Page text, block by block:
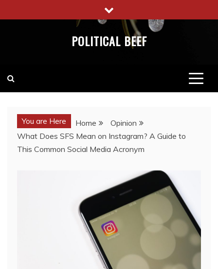
to
POLITICAL BEEF
You are Here Home
Opinion
What Does SFS Mean on Instagram? A Guide to
This Common Social Media Acronym